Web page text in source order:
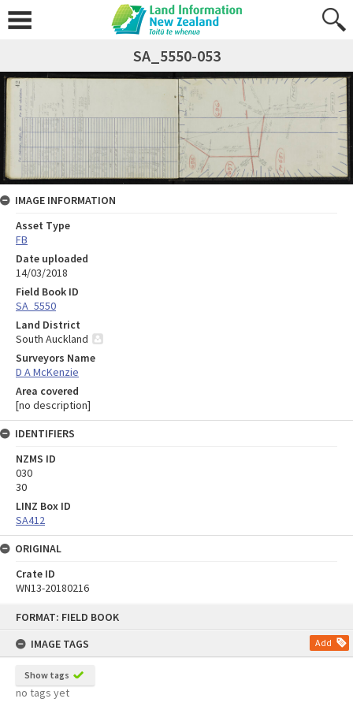
FORMAT: FIELD BOOK
IMAGE TAGS
Add
Show tags
no tags yet
SA_5550-053
IMAGE INFORMATION
Asset Type
FB
Date uploaded
14/03/2018
Field Book ID
SA_5550
Land District
South Auckland
Surveyors Name
D A McKenzie
Area covered
[no description]
IDENTIFIERS
NZMS ID
030
30
LINZ Box ID
SA412
ORIGINAL
Crate ID
WN13-20180216